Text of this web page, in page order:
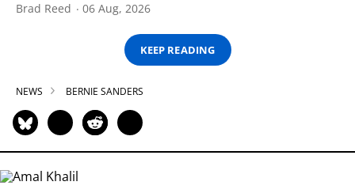
Brad Reed 06 Aug, 2026
KEEP READING
NEWS BERNIE SANDERS